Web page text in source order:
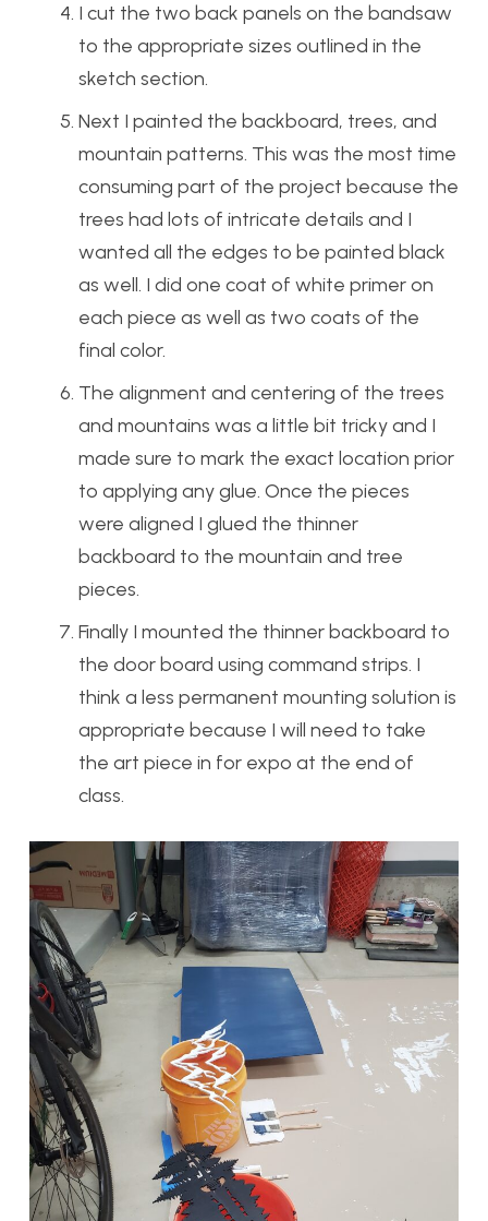
I cut the two back panels on the bandsaw
to the appropriate sizes outlined in the
sketch section.
Next I painted the backboard, trees, and
mountain patterns. This was the most time
consuming part of the project because the
trees had lots of intricate details and I
wanted all the edges to be painted black
as well. I did one coat of white primer on
each piece as well as two coats of the
final color.
The alignment and centering of the trees
and mountains was a little bit tricky and I
made sure to mark the exact location prior
to applying any glue. Once the pieces
were aligned I glued the thinner
backboard to the mountain and tree
pieces.
Finally I mounted the thinner backboard to
the door board using command strips. I
think a less permanent mounting solution is
appropriate because I will need to take
the art piece in for expo at the end of
class.